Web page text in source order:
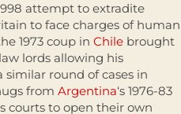
attempt to extradite
to face charges of human
1973 coup in Chile brought
lords allowing his
round of cases in
from Argentina‘s 1976-83
courts to open their own